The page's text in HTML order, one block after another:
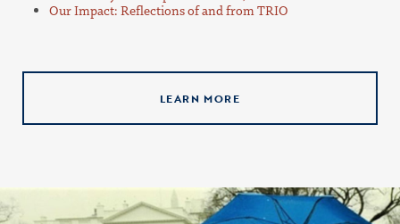
Our Impact: Reflections of and from TRIO
LEARN MORE